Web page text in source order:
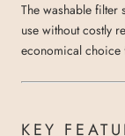
The washable filter
use without costly
economical choice
KEY